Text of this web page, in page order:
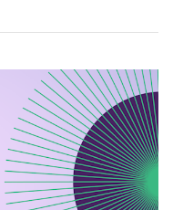
Journal, CNN